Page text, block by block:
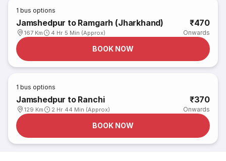
1 bus options
Jamshedpur to Ramgarh (Jharkhand)
167 Km 4 Hr 5 Min (Approx)
₹470
Onwards
BOOK NOW
1 bus options
Jamshedpur to Ranchi
129 Km 2 Hr 44 Min (Approx)
₹370
Onwards
BOOK NOW